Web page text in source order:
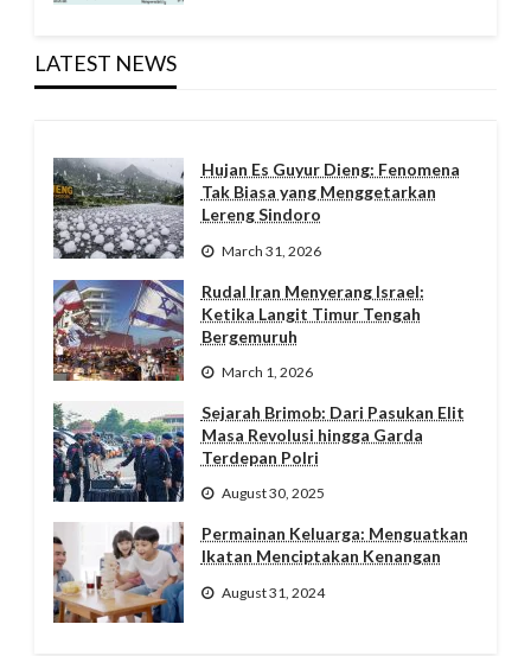
LATEST NEWS
Hujan Es Guyur Dieng: Fenomena
Tak Biasa yang Menggetarkan
Lereng Sindoro
March 31, 2026
Rudal Iran Menyerang Israel:
Ketika Langit Timur Tengah
Bergemuruh
March 1, 2026
Sejarah Brimob: Dari Pasukan Elit
Masa Revolusi hingga Garda
Terdepan Polri
August 30, 2025
Permainan Keluarga: Menguatkan
Ikatan Menciptakan Kenangan
August 31, 2024